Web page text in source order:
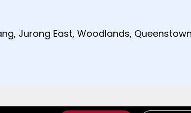
to read other announcements.
Jurong East, Woodlands,